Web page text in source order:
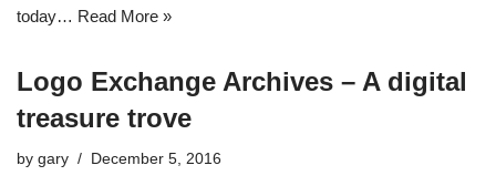
today… Read More »
Logo Exchange Archives – A digital
treasure trove
by gary December 5, 2016